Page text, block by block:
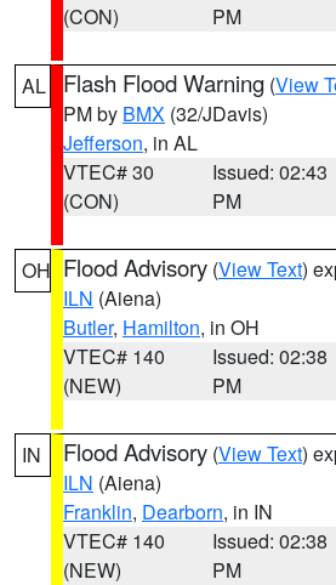
(CON)
PM
AL Flash Flood Warning (View
PM by BMX (32/JDavis)
Jefferson, in AL
VTEC# 30
(CON)
Issued: 02:43
PM
OH Flood Advisory (View Text)
ILN (Aiena)
Butler, Hamilton, in OH
VTEC# 140
(NEW)
Issued: 02:38
PM
IN Flood Advisory (View Text)
ILN (Aiena)
Franklin, Dearborn, in IN
VTEC# 140
(NEW)
Issued: 02:38
PM